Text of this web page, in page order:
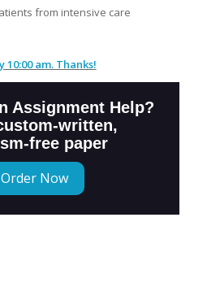
from intensive care
10:00 am. Thanks!
Assignment Help?
written,
free paper
Order Now